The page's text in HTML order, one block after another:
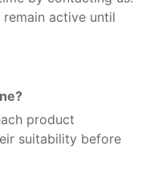
active until
product
suitability before